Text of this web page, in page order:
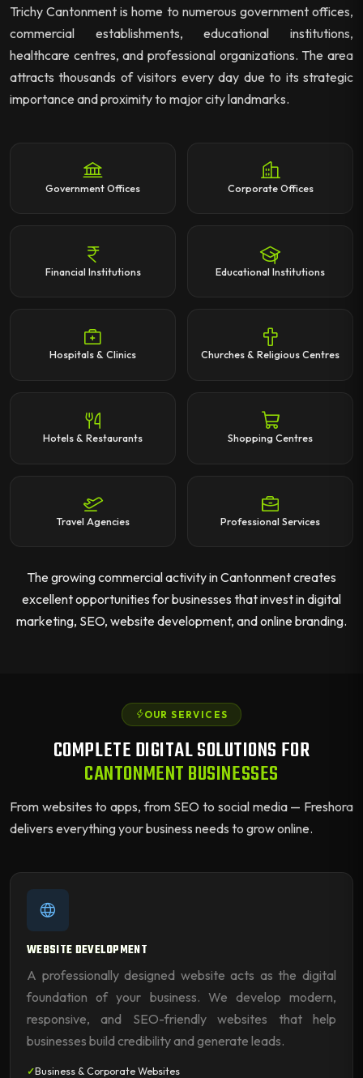
Trichy Cantonment is home to numerous government offices,
commercial establishments, educational institutions,
healthcare centres, and professional organizations. The area
attracts thousands of visitors every day due to its strategic
importance and proximity to major city landmarks.
Government Offices Corporate Offices
Financial Institutions Educational Institutions
Hospitals & Clinics Churches & Religious Centres
Hotels & Restaurants Shopping Centres
Travel Agencies Professional Services
The growing commercial activity in Cantonment creates
excellent opportunities for businesses that invest in digital
marketing, SEO, website development, and online branding.
OUR SERVICES
COMPLETE DIGITAL SOLUTIONS FOR
CANTONMENT BUSINESSES
From websites to apps, from SEO to social media — Freshora
delivers everything your business needs to grow online.
WEBSITE DEVELOPMENT
A professionally designed website acts as the digital
foundation of your business. We develop modern,
responsive, and SEO-friendly websites that help
businesses build credibility and generate leads.
Business & Corporate Websites